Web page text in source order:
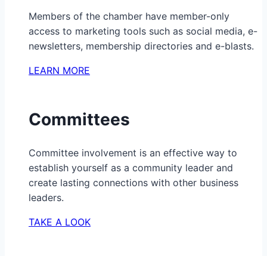
Members of the chamber have member-only
access to marketing tools such as social media, e-
newsletters, membership directories and e-blasts.
LEARN MORE
Committees
Committee involvement is an effective way to
establish yourself as a community leader and
create lasting connections with other business
leaders.
TAKE A LOOK